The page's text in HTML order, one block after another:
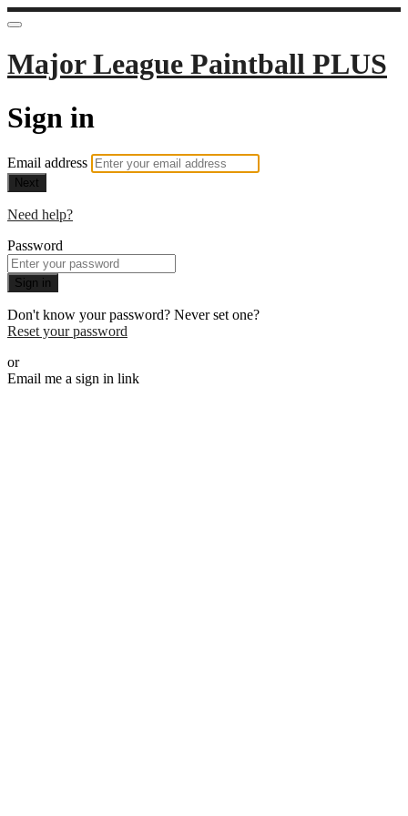
Major League Paintball PLUS
Sign in
Email address
Next
Need help?
Password
Sign in
Don't know your password? Never set one?
Reset your password
or
Email me a sign in link